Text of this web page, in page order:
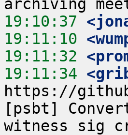
19:10:37
19:11:10
19:11:32
19:11:34
https://
[psbt]
witness sig